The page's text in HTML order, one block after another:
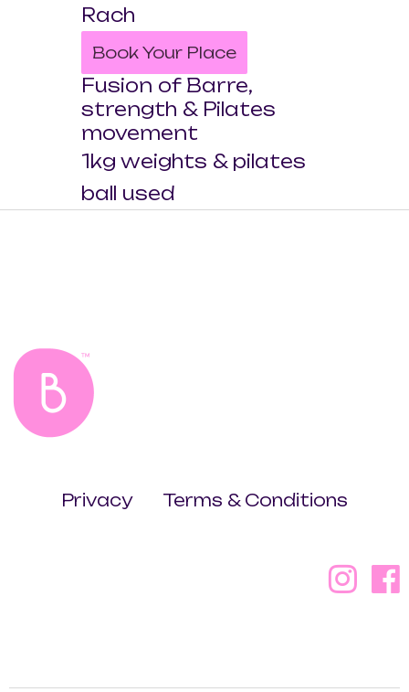
Fusion of Barre,
strength & Pilates
movement
1kg weights & pilates
ball used
Rach
Book Your Place
Privacy Terms & Conditions